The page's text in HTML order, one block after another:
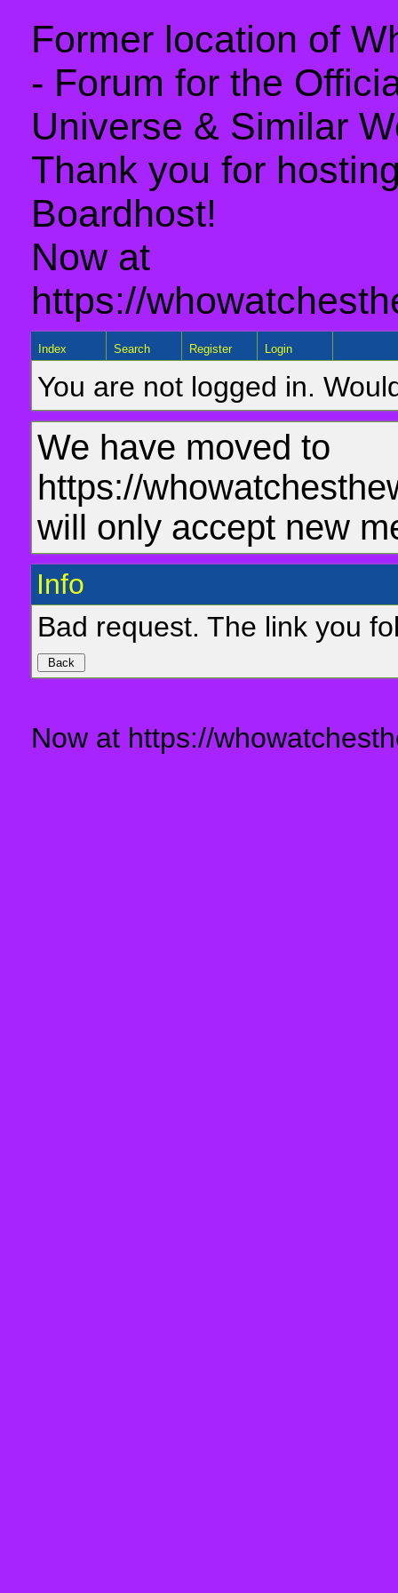
Former location of
- Forum for the
Universe & Similar
Thank you for
Boardhost!
Now at
https://
Index Search Register Login
You are not logged in.
We have moved to
https://
will only accept new
Info
Bad request. The link you
Now at https://